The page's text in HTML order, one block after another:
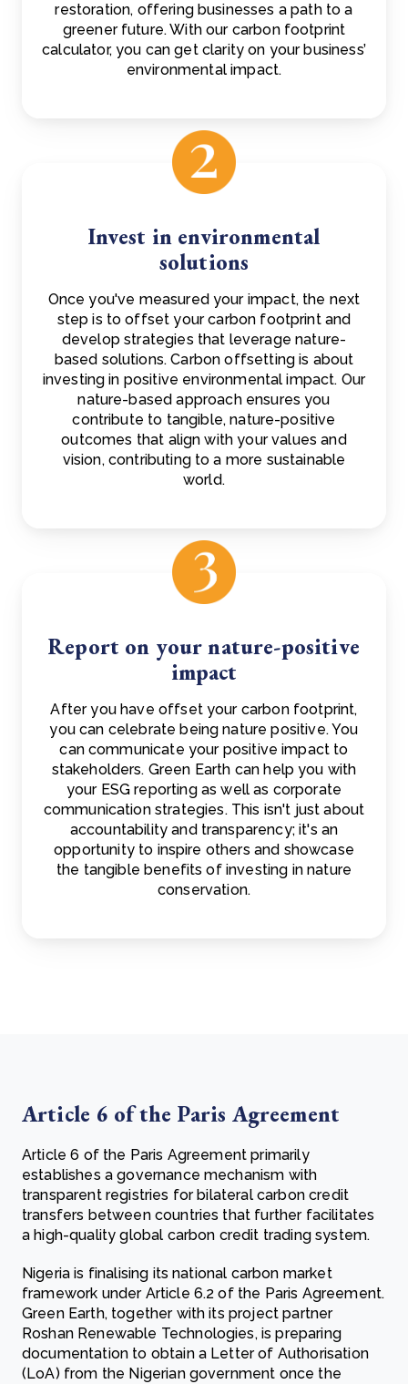
restoration, offering businesses a path to a
greener future. With our carbon footprint
calculator, you can get clarity on your business’
environmental impact.
Invest in environmental
solutions
Once you've measured your impact, the next
step is to offset your carbon footprint and
develop strategies that leverage nature-
based solutions. Carbon offsetting is about
investing in positive environmental impact. Our
nature-based approach ensures you
contribute to tangible, nature-positive
outcomes that align with your values and
vision, contributing to a more sustainable
world.
Report on your nature-positive
impact
After you have offset your carbon footprint,
you can celebrate being nature positive. You
can communicate your positive impact to
stakeholders. Green Earth can help you with
your ESG reporting as well as corporate
communication strategies. This isn't just about
accountability and transparency; it's an
opportunity to inspire others and showcase
the tangible benefits of investing in nature
conservation.
Article 6 of the Paris Agreement
Article 6 of the Paris Agreement primarily
establishes a governance mechanism with
transparent registries for bilateral carbon credit
transfers between countries that further facilitates
a high-quality global carbon credit trading system.
Nigeria is finalising its national carbon market
framework under Article 6.2 of the Paris Agreement.
Green Earth, together with its project partner
Roshan Renewable Technologies, is preparing
documentation to obtain a Letter of Authorisation
(LoA) from the Nigerian government once the